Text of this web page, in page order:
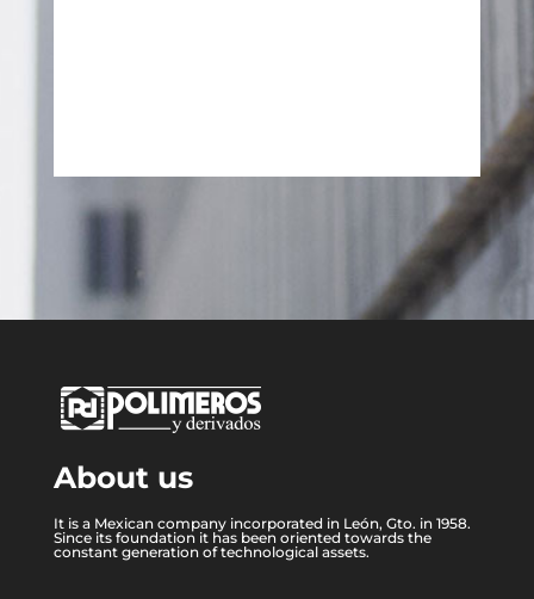
About us
It is a Mexican company incorporated in León, Gto. in 1958.
Since its foundation it has been oriented towards the
constant generation of technological assets.